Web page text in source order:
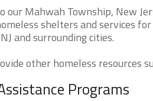
our Mahwah Township, New
shelters and services
and surrounding cities.
other homeless resources
Programs